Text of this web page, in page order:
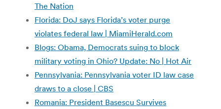
The Nation
Florida: DoJ says Florida’s voter purge
violates federal law | MiamiHerald.com
Blogs: Obama, Democrats suing to block
military voting in Ohio? Update: No | Hot Air
Pennsylvania: Pennsylvania voter ID law case
draws to a close | CBS
Romania: President Basescu Survives